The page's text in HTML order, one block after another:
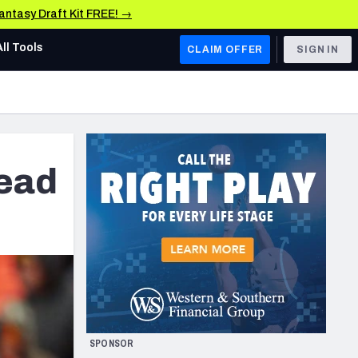
Draft Kit FREE! →
AFC WEST
Los Angeles Chargers
Kansas City Chiefs
Las Vegas Raiders
NFC WEST
San Francisco 49ers
Arizona Cardinals
Los Angeles Rams
& Stats
Tools CLAIM OFFER SIGN IN
SPONSOR